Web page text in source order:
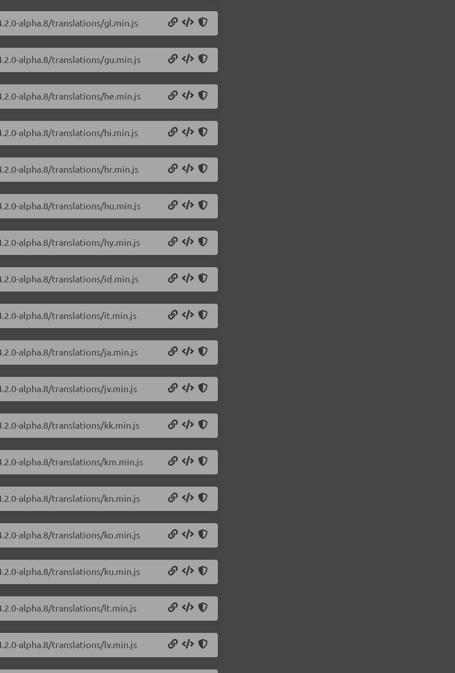
alpha.8/translations/gl.min.js
alpha.8/translations/gu.min.js
alpha.8/translations/he.min.js
alpha.8/translations/hi.min.js
alpha.8/translations/hr.min.js
alpha.8/translations/hu.min.js
alpha.8/translations/hy.min.js
alpha.8/translations/id.min.js
alpha.8/translations/it.min.js
alpha.8/translations/ja.min.js
alpha.8/translations/jv.min.js
alpha.8/translations/kk.min.js
alpha.8/translations/km.min.js
alpha.8/translations/kn.min.js
alpha.8/translations/ko.min.js
alpha.8/translations/ku.min.js
alpha.8/translations/lt.min.js
alpha.8/translations/lv.min.js